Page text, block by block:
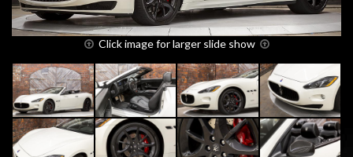
Click image for larger slide show